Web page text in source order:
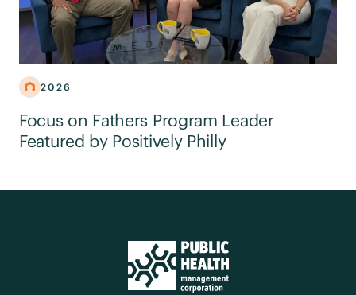
2026
Focus on Fathers Program Leader
Featured by Positively Philly